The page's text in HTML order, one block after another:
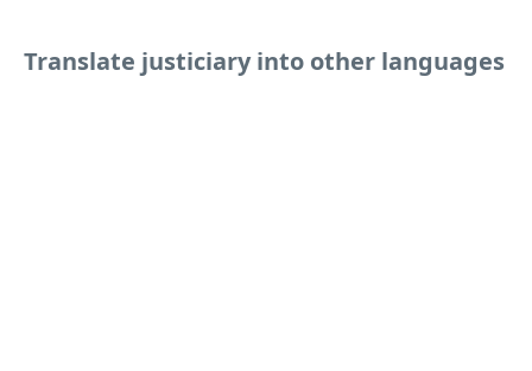
Translate justiciary into other languages